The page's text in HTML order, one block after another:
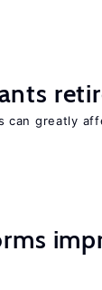
can greatly